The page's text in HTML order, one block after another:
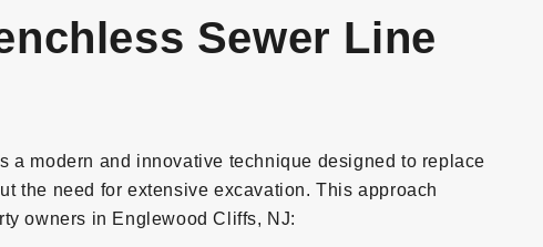
Sewer Line
a modern and innovative technique designed to replace
the need for extensive excavation. This approach
owners in Englewood Cliffs, NJ: